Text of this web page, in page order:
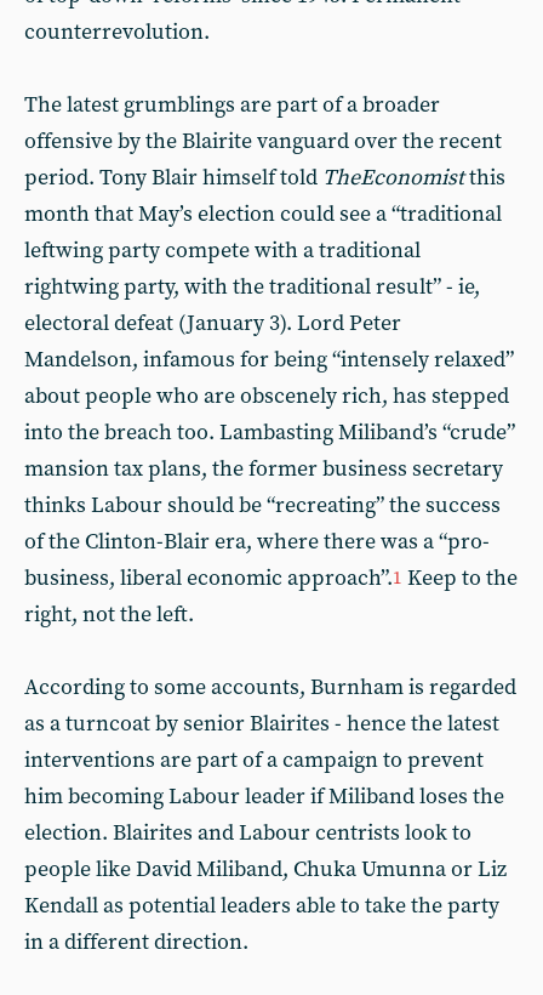
counterrevolution.
The latest grumblings are part of a broader
offensive by the Blairite vanguard over the recent
period. Tony Blair himself told TheEconomistthis
month that May’s election could see a “traditional
leftwing party compete with a traditional
rightwing party, with the traditional result” - ie,
electoral defeat (January 3). Lord Peter
Mandelson, infamous for being “intensely relaxed”
about people who are obscenely rich, has stepped
into the breach too. Lambasting Miliband’s “crude”
mansion tax plans, the former business secretary
thinks Labour should be “recreating” the success
of the Clinton-Blair era, where there was a “pro-
business, liberal economic approach”.1 Keep to the
right, not the left.
According to some accounts, Burnham is regarded
as a turncoat by senior Blairites - hence the latest
interventions are part of a campaign to prevent
him becoming Labour leader if Miliband loses the
election. Blairites and Labour centrists look to
people like David Miliband, Chuka Umunna or Liz
Kendall as potential leaders able to take the party
in a different direction.